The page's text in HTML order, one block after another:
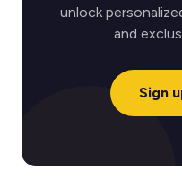
unlock
and
Sign